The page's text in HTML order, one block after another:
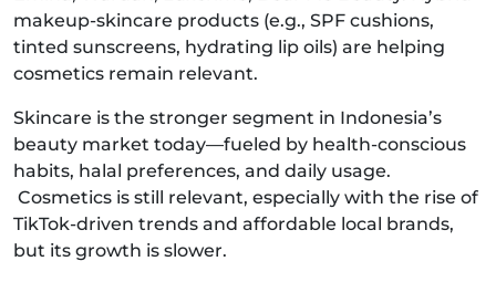
makeup-skincare products (e.g., SPF cushions,
tinted sunscreens, hydrating lip oils) are helping
cosmetics remain relevant.
Skincare is the stronger segment in Indonesia’s
beauty market today—fueled by health-conscious
habits, halal preferences, and daily usage.
Cosmetics is still relevant, especially with the rise of
TikTok-driven trends and affordable local brands,
but its growth is slower.